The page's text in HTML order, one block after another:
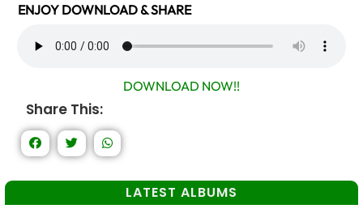
ENJOY DOWNLOAD & SHARE
DOWNLOAD NOW!!
Share This:
LATEST ALBUMS